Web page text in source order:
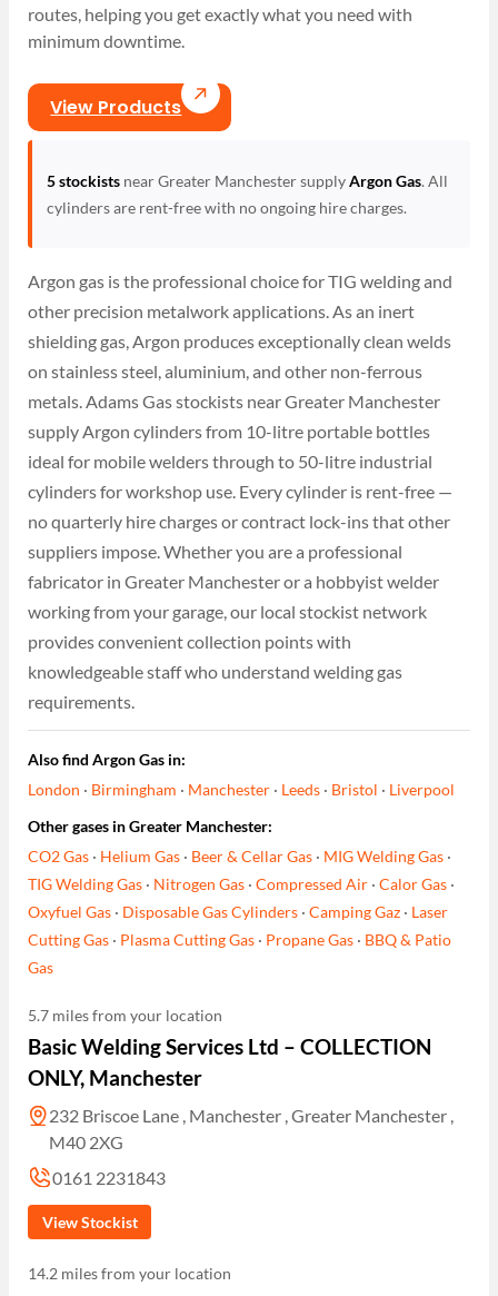
routes, helping you get exactly what you need with
minimum downtime.
View Products
5 stockistsnear Greater Manchester supplyArgon Gas. All
cylinders are rent-free with no ongoing hire charges.
Argon gas is the professional choice for TIG welding and
other precision metalwork applications. As an inert
shielding gas, Argon produces exceptionally clean welds
on stainless steel, aluminium, and other non-ferrous
metals. Adams Gas stockists near Greater Manchester
supply Argon cylinders from 10-litre portable bottles
ideal for mobile welders through to 50-litre industrial
cylinders for workshop use. Every cylinder is rent-free —
no quarterly hire charges or contract lock-ins that other
suppliers impose. Whether you are a professional
fabricator in Greater Manchester or a hobbyist welder
working from your garage, our local stockist network
provides convenient collection points with
knowledgeable staff who understand welding gas
requirements.
Also find Argon Gas in:
London · Birmingham · Manchester · Leeds · Bristol · Liverpool
Other gases in Greater Manchester:
CO2 Gas · Helium Gas · Beer & Cellar Gas · MIG Welding Gas ·
TIG Welding Gas · Nitrogen Gas ·Compressed Air ·Calor Gas ·
Oxyfuel Gas · Disposable Gas Cylinders ·Camping Gaz · Laser
Cutting Gas · Plasma Cutting Gas · Propane Gas · BBQ & Patio
Gas
5.7 miles from your location
Basic Welding Services Ltd – COLLECTION
ONLY, Manchester
232 Briscoe Lane , Manchester , Greater Manchester ,
M40 2XG
0161 2231843
View Stockist
14.2 miles from your location